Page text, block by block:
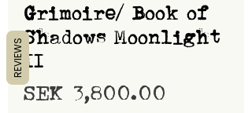
Grimoire/ Book of
Shadows Moonlight
II
SEK 3,800.00
REVIEWS